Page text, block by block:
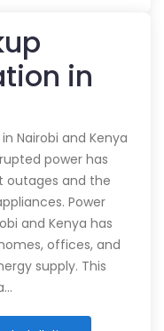
in
Nairobi and Kenya
power has
outages and the
Power
and Kenya has
offices, and
supply. This